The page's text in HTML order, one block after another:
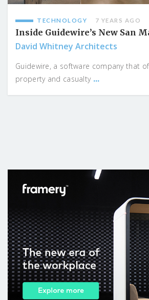
TECHNOLOGY 7 YEARS AGO
Inside Guidewire’s New San
David Whitney Architects
Guidewire, a software company that
property and casualty ...